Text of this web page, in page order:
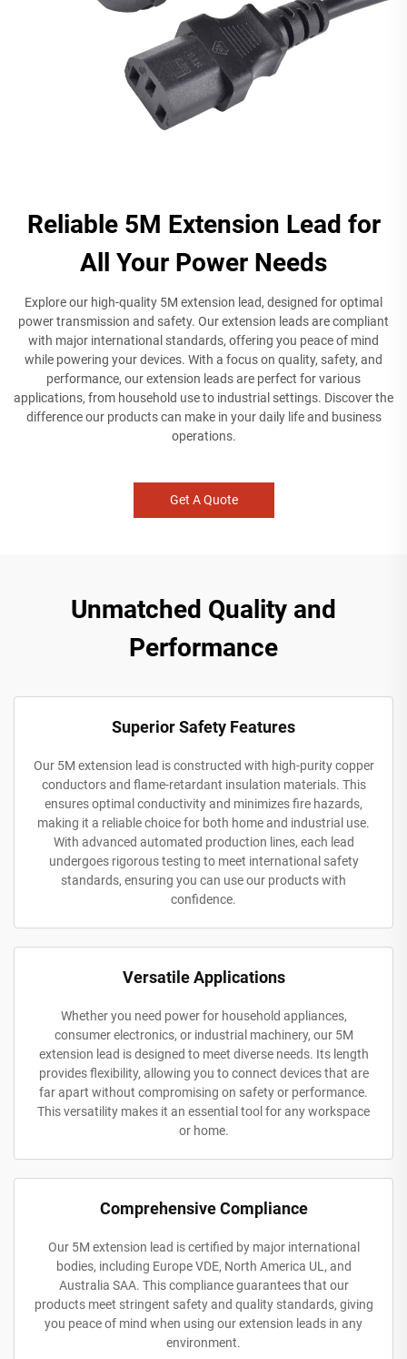
Reliable 5M Extension Lead for
All Your Power Needs
Explore our high-quality 5M extension lead, designed for optimal
power transmission and safety. Our extension leads are compliant
with major international standards, offering you peace of mind
while powering your devices. With a focus on quality, safety, and
performance, our extension leads are perfect for various
applications, from household use to industrial settings. Discover the
difference our products can make in your daily life and business
operations.
Get A Quote
Unmatched Quality and
Performance
Superior Safety Features
Our 5M extension lead is constructed with high-purity copper
conductors and flame-retardant insulation materials. This
ensures optimal conductivity and minimizes fire hazards,
making it a reliable choice for both home and industrial use.
With advanced automated production lines, each lead
undergoes rigorous testing to meet international safety
standards, ensuring you can use our products with
confidence.
Versatile Applications
Whether you need power for household appliances,
consumer electronics, or industrial machinery, our 5M
extension lead is designed to meet diverse needs. Its length
provides flexibility, allowing you to connect devices that are
far apart without compromising on safety or performance.
This versatility makes it an essential tool for any workspace
or home.
Comprehensive Compliance
Our 5M extension lead is certified by major international
bodies, including Europe VDE, North America UL, and
Australia SAA. This compliance guarantees that our
products meet stringent safety and quality standards, giving
you peace of mind when using our extension leads in any
environment.